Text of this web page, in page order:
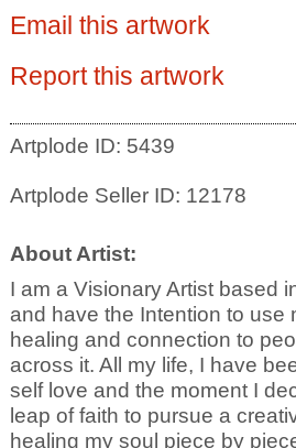
Email this artwork
Report this artwork
Artplode ID: 5439
Artplode Seller ID: 12178
About Artist:
I am a Visionary Artist based
and have the Intention to use
healing and connection to
across it. All my life, I have
self love and the moment I
leap of faith to pursue a
healing my soul piece by